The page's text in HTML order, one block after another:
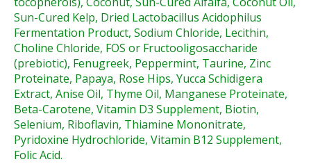
Sun-Cured Kelp, Dried Lactobacillus Acidophilus
Fermentation Product, Sodium Chloride, Lecithin,
Choline Chloride, FOS or Fructooligosaccharide
(prebiotic), Fenugreek, Peppermint, Taurine, Zinc
Proteinate, Papaya, Rose Hips, Yucca Schidigera
Extract, Anise Oil, Thyme Oil, Manganese Proteinate,
Beta-Carotene, Vitamin D3 Supplement, Biotin,
Selenium, Riboflavin, Thiamine Mononitrate,
Pyridoxine Hydrochloride, Vitamin B12 Supplement,
Folic Acid.